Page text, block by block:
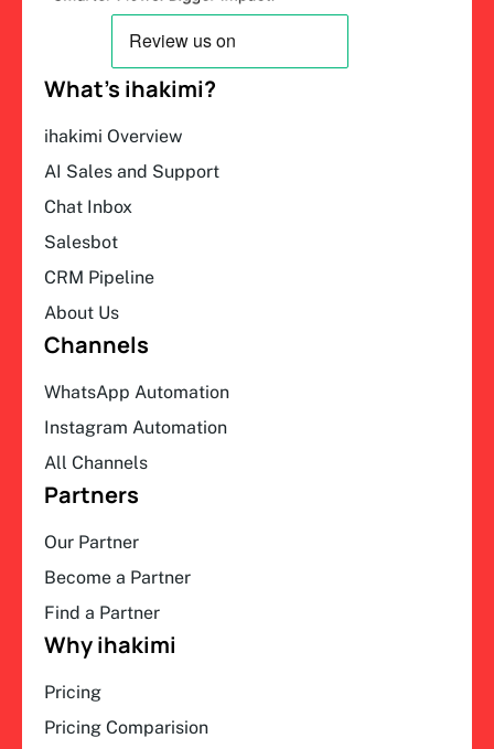
What’s ihakimi?
ihakimi Overview
AI Sales and Support
Chat Inbox
Salesbot
CRM Pipeline
About Us
Channels
WhatsApp Automation
Instagram Automation
All Channels
Partners
Our Partner
Become a Partner
Find a Partner
Why ihakimi
Pricing
Pricing Comparision